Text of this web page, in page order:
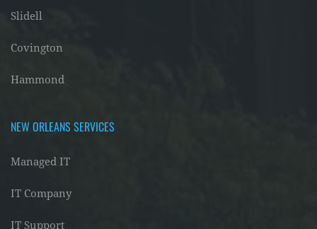
Slidell
Covington
Hammond
NEW ORLEANS SERVICES
Managed IT
IT Company
IT Support